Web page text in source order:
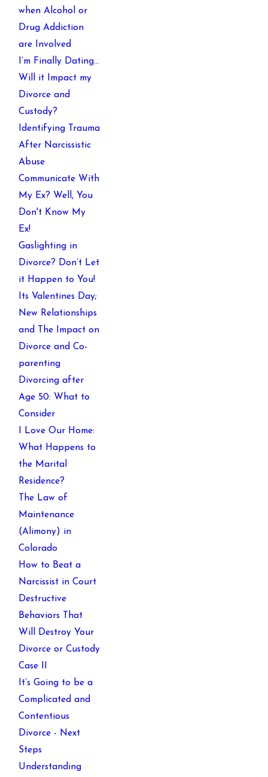
when Alcohol or
Drug Addiction
are Involved
I’m Finally Dating…
Will it Impact my
Divorce and
Custody?
Identifying Trauma
After Narcissistic
Abuse
Communicate With
My Ex? Well, You
Don't Know My
Ex!
Gaslighting in
Divorce? Don’t Let
it Happen to You!
Its Valentines Day;
New Relationships
and The Impact on
Divorce and Co-
parenting
Divorcing after
Age 50: What to
Consider
I Love Our Home:
What Happens to
the Marital
Residence?
The Law of
Maintenance
(Alimony) in
Colorado
How to Beat a
Narcissist in Court
Destructive
Behaviors That
Will Destroy Your
Divorce or Custody
Case II
It’s Going to be a
Complicated and
Contentious
Divorce - Next
Steps
Understanding